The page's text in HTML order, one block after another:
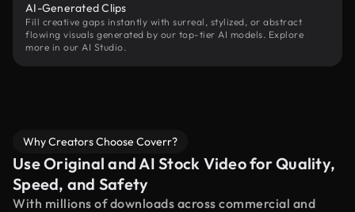
AI-Generated Clips
Fill creative gaps instantly with surreal, stylized, or abstract
flowing visuals generated by our top-tier AI models. Explore
more in our AI Studio.
Why Creators Choose Coverr?
Use Original and AI Stock Video for Quality,
Speed, and Safety
With millions of downloads across commercial and